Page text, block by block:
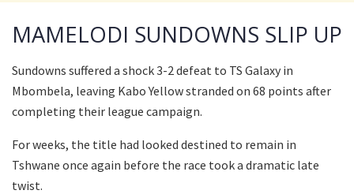
MAMELODI SUNDOWNS SLIP UP
Sundowns suffered a shock 3-2 defeat to TS Galaxy in
Mbombela, leaving Kabo Yellow stranded on 68 points after
completing their league campaign.
For weeks, the title had looked destined to remain in
Tshwane once again before the race took a dramatic late
twist.